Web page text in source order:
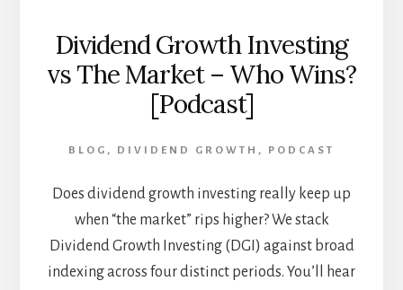
Dividend Growth Investing
vs The Market – Who Wins?
[Podcast]
BLOG , DIVIDEND GROWTH , PODCAST
Does dividend growth investing really keep up
when “the market” rips higher? We stack
Dividend Growth Investing (DGI) against broad
indexing across four distinct periods. You’ll hear